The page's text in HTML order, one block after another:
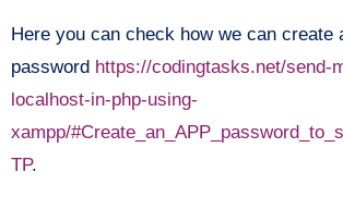
Here you can check how we can create
password https://codingtasks.net/send-
localhost-in-php-using-
xampp/
TP.